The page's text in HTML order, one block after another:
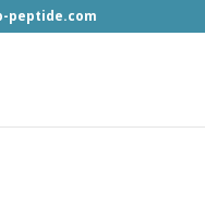
peptide.com